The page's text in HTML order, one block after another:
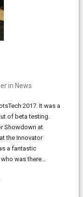
in News
2017. It was a
of beta testing.
Showdown at
the Innovator
a fantastic
was there…